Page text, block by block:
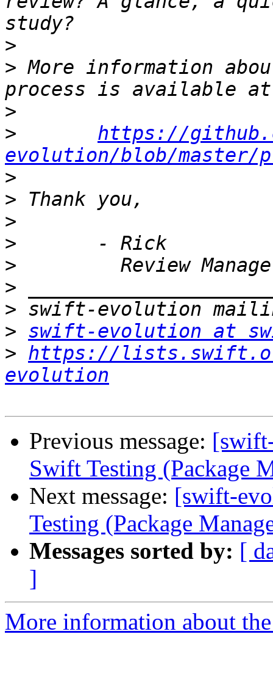
>
> More information
>
>
https://
evolution/blob/master/
>
>
>
>
>
>
>
> swift-evolution at
> https://
evolution
Previous message:
Swift Testing (Package
Next message: [swift-
Testing (Package
Messages sorted by: [
]
More information about